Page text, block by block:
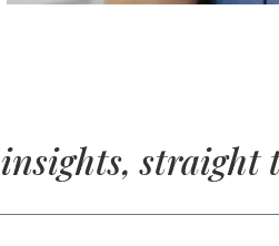
straight